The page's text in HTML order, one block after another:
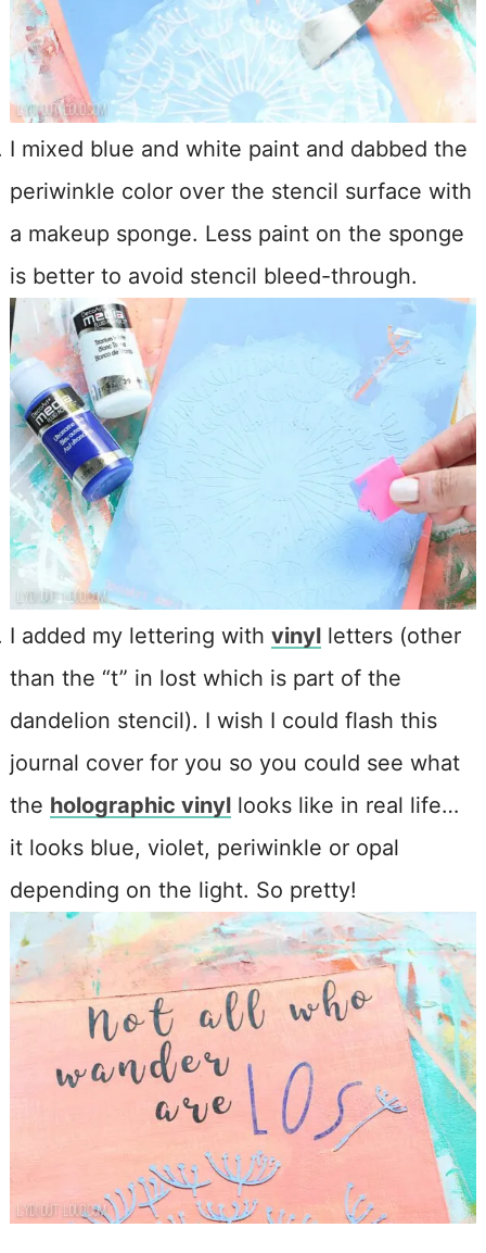
I mixed blue and white paint and dabbed the
periwinkle color over the stencil surface with
a makeup sponge. Less paint on the sponge
is better to avoid stencil bleed-through.
I added my lettering with vinylletters (other
than the “t” in lost which is part of the
dandelion stencil). I wish I could flash this
journal cover for you so you could see what
the holographic vinyllooks like in real life…
it looks blue, violet, periwinkle or opal
depending on the light. So pretty!